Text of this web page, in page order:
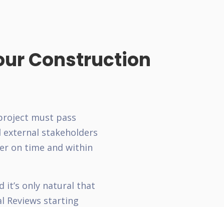
Construction
must pass
external stakeholders
on time and within
it’s only natural that
Reviews starting